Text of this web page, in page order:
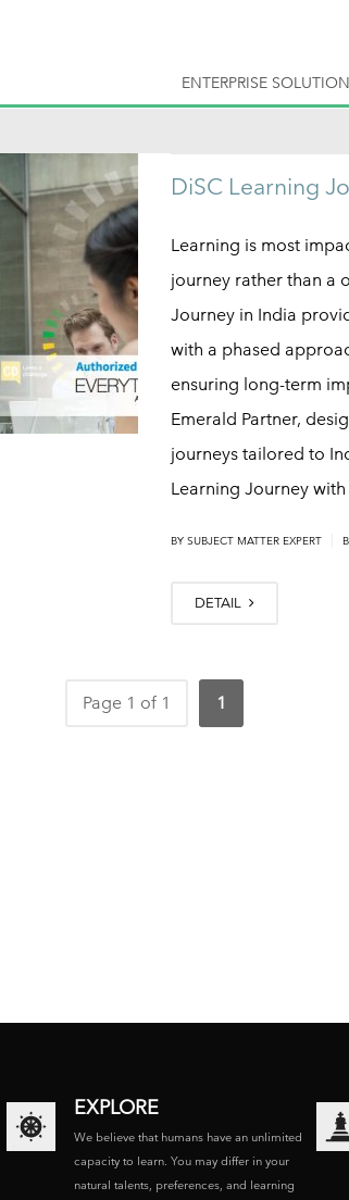
ENTERPRISE
DiSC Learning
Learning is most
journey rather than a
Journey in India
with a phased
ensuring long-term
Emerald Partner,
journeys tailored to
Learning Journey
BY SUBJECT MATTER EXPERT
DETAIL
Page 1 of 1 1
EXPLORE
We believe that humans have an unlimited
capacity to learn. You may differ in your
natural talents, preferences, and learning